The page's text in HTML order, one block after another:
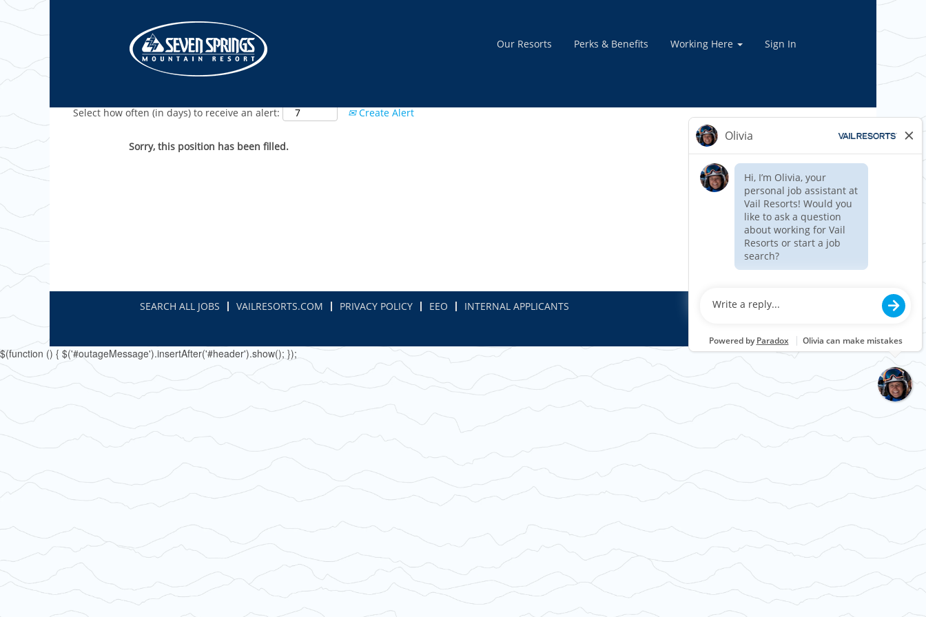
Our Resorts Perks & Benefits Working Here Sign In
Show More Options
Select how often (in days) to receive an alert: Create Alert
Sorry, this position has been filled.
SEARCH ALL JOBS VAILRESORTS.COM PRIVACY POLICY EEO INTERNAL APPLICANTS
$(function () { $('#outageMessage').insertAfter('#header').show(); });